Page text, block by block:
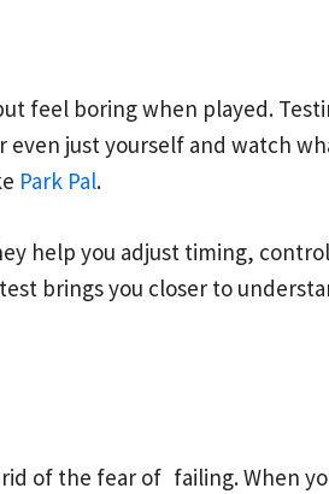
feel boring when played.
just yourself and watch
Park Pal.
help you adjust timing,
brings you closer to
of the fear of failing. When